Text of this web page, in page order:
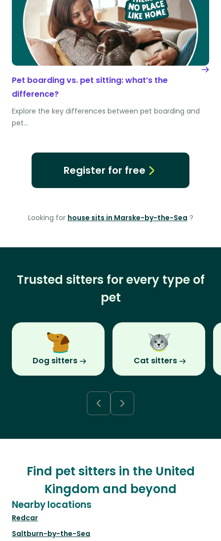
Pet boarding vs. pet sitting: what’s the
difference?
Explore the key differences between pet boarding and
pet…
Register for free
Looking for house sits in Marske-by-the-Sea ?
Trusted sitters for every type of
pet
Dog sitters Cat sitters
Find pet sitters in the United
Kingdom and beyond
Nearby locations
Redcar
Saltburn-by-the-Sea